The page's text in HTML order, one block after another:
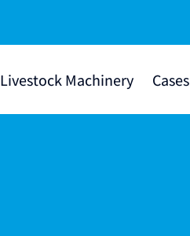
Livestock Machinery Cases